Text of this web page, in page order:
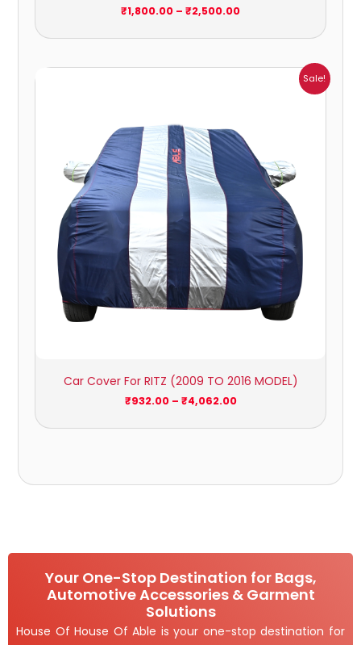
₹1,800.00 – ₹2,500.00
Sale!
Car Cover For RITZ (2009 TO 2016 MODEL)
₹932.00 – ₹4,062.00
Your One-Stop Destination for Bags,
Automotive Accessories & Garment
Solutions
House Of House Of Able is your one-stop destination for